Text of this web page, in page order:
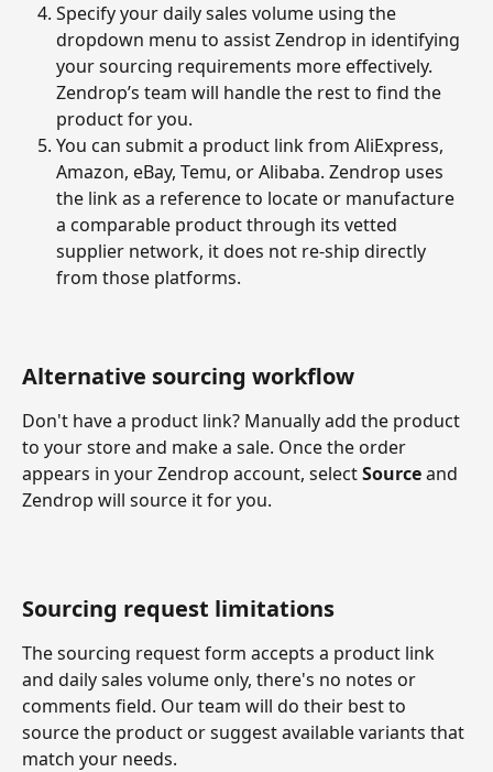
Specify your daily sales volume using the
dropdown menu to assist Zendrop in identifying
your sourcing requirements more effectively.
Zendrop’s team will handle the rest to find the
product for you.
You can submit a product link from AliExpress,
Amazon, eBay, Temu, or Alibaba. Zendrop uses
the link as a reference to locate or manufacture
a comparable product through its vetted
supplier network, it does not re-ship directly
from those platforms.
Alternative sourcing workflow
Don't have a product link? Manually add the product
to your store and make a sale. Once the order
appears in your Zendrop account, select Source and
Zendrop will source it for you.
Sourcing request limitations
The sourcing request form accepts a product link
and daily sales volume only, there's no notes or
comments field. Our team will do their best to
source the product or suggest available variants that
match your needs.